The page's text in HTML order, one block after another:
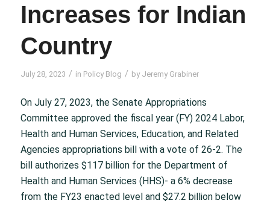
Increases for Indian
Country
July 28, 2023 / in Policy Blog / by Jeremy Grabiner
On July 27, 2023, the Senate Appropriations
Committee approved the fiscal year (FY) 2024 Labor,
Health and Human Services, Education, and Related
Agencies appropriations bill with a vote of 26-2. The
bill authorizes $117 billion for the Department of
Health and Human Services (HHS)- a 6% decrease
from the FY23 enacted level and $27.2 billion below